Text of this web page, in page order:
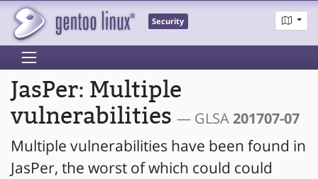
Security
JasPer: Multiple
vulnerabilities — GLSA201707-07
Multiple vulnerabilities have been found in
JasPer, the worst of which could could